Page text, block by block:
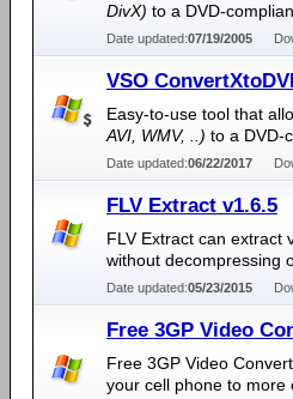
DivX) to a DVD-
Date updated:07/19/2005
VSO
Easy-to-use tool that
AVI, WMV, ..) to a DVD-
Date updated:06/22/2017
FLV Extract v1.6.5
FLV Extract can extract
without decompressing
Date updated:05/23/2015
Free 3GP Video
Free 3GP Video
your cell phone to more